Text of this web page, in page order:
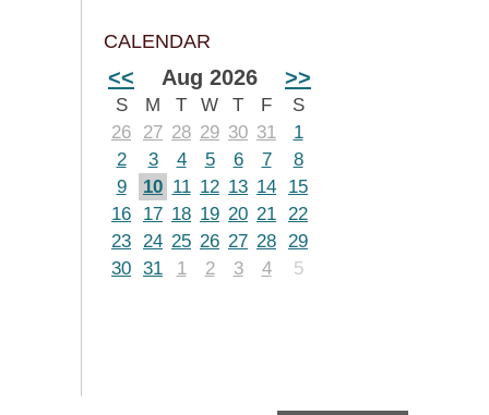
CALENDAR
<< Aug 2026 >>
S M T W T F
S
26
27 28 29 30 31
1
2
3 4 5 6 7
8
9
10 11 12 13 14
15
16
17 18 19 20 21 22
23 24 25 26 27 28 29
30 31 1 2 3 4 5